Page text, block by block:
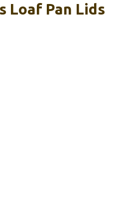
Loaf Pan Lids